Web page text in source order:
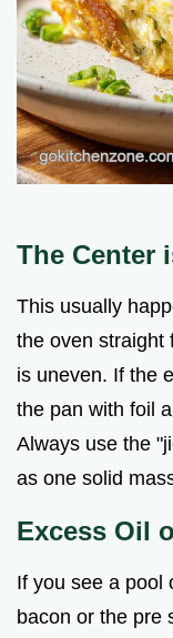
The Center
This usually
the oven straight
is uneven. If the
the pan with foil
Always use the
as one solid
Excess Oil
If you see a pool
bacon or the pre